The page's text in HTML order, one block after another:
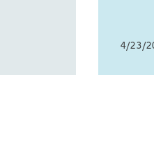
4/23/